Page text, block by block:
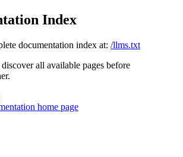
Index
documentation index at: /llms.txt
all available pages before
home page